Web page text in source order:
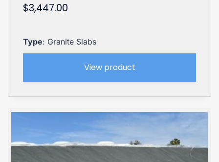
$3,447.00
Type: Granite Slabs
View product